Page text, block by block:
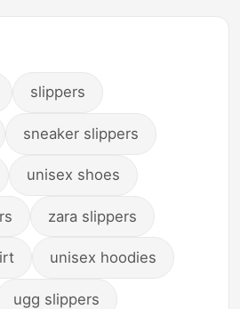
slippers
sneaker slippers
unisex shoes
zara slippers
unisex hoodies
ugg slippers